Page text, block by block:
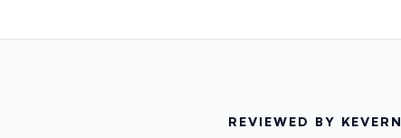
REVIEWED BY KEVERN